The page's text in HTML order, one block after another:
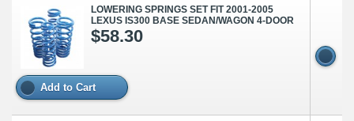
LOWERING SPRINGS SET FIT 2001-2005
LEXUS IS300 BASE SEDAN/WAGON 4-DOOR
$58.30
Add to Cart